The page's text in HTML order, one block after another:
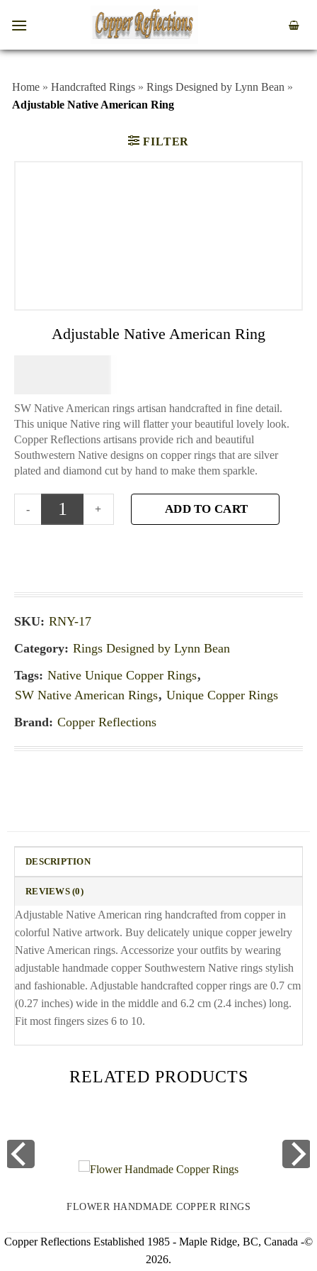
Home » Handcrafted Rings » Rings Designed by Lynn Bean »
Adjustable Native American Ring
FILTER
Adjustable Native American Ring
SW Native American rings artisan handcrafted in fine detail.
This unique Native ring will flatter your beautiful lovely look.
Copper Reflections artisans provide rich and beautiful
Southwestern Native designs on copper rings that are silver
plated and diamond cut by hand to make them sparkle.
ADD TO CART
SKU: RNY-17
Category: Rings Designed by Lynn Bean
Tags: Native Unique Copper Rings,
SW Native American Rings, Unique Copper Rings
Brand: Copper Reflections
DESCRIPTION
REVIEWS (0)
Adjustable Native American ring handcrafted from copper in
colorful Native artwork. Buy delicately unique copper jewelry
Native American rings. Accessorize your outfits by wearing
adjustable handmade copper Southwestern Native rings stylish
and fashionable. Adjustable handcrafted copper rings are 0.7 cm
(0.27 inches) wide in the middle and 6.2 cm (2.4 inches) long.
Fit most fingers sizes 6 to 10.
RELATED PRODUCTS
FLOWER HANDMADE COPPER RINGS
Copper Reflections Established 1985 - Maple Ridge, BC, Canada -©
2026.